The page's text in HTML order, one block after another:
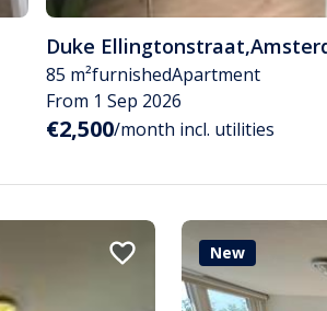
Duke Ellingtonstraat,
85 m²furnishedApartment
From 1 Sep 2026
€2,500/month incl. utilities
New